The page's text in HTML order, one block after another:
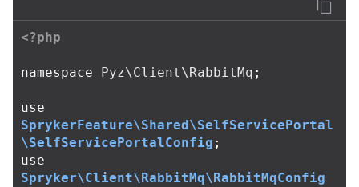
<?php
namespace Pyz\Client\RabbitMq ;
use
SprykerFeature\Shared\SelfServicePortal
\SelfServicePortalConfig ;
use
Spryker\Client\RabbitMq\RabbitMqConfig